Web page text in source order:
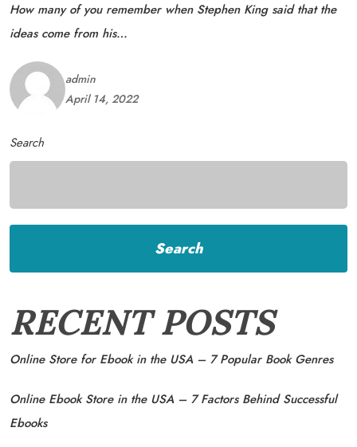
How many of you remember when Stephen King said that the
ideas come from his…
admin
April 14, 2022
Search
Search
RECENT POSTS
Online Store for Ebook in the USA – 7 Popular Book Genres
Online Ebook Store in the USA – 7 Factors Behind Successful
Ebooks